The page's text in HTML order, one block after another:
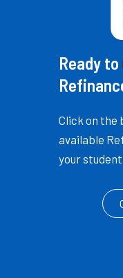
Ready
Click on the
available
your